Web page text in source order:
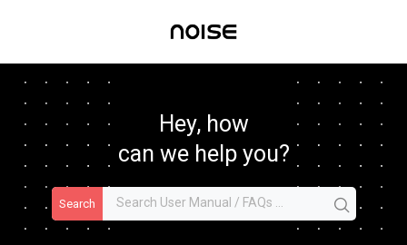
Hey, how
can we help you?
Search